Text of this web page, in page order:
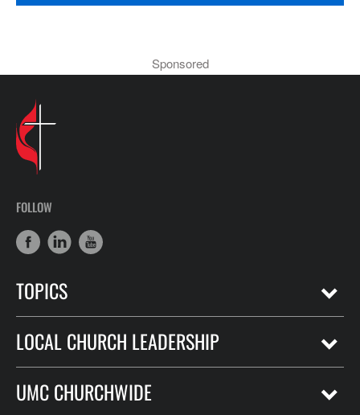
Sponsored
FOLLOW
TOPICS
LOCAL CHURCH LEADERSHIP
UMC CHURCHWIDE